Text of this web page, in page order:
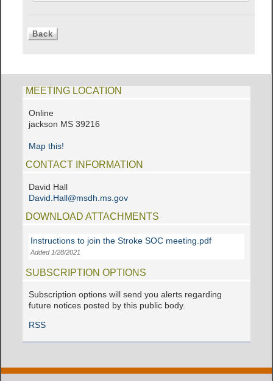
MEETING LOCATION
Online
jackson MS 39216
Map this!
CONTACT INFORMATION
David Hall
David.Hall@msdh.ms.gov
DOWNLOAD ATTACHMENTS
Instructions to join the Stroke SOC meeting.pdf
Added 1/28/2021
SUBSCRIPTION OPTIONS
Subscription options will send you alerts regarding
future notices posted by this public body.
RSS